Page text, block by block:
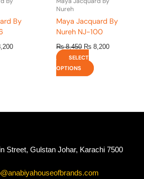
By
product
Nureh
Maya Jacquard By
Nureh NJ-100
₨8,450 ₨ 8,200
SELECT
OPTIONS
product
page
Street, Gulstan Johar, Karachi 7500